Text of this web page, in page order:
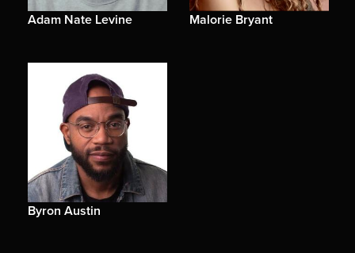
Adam Nate Levine Malorie Bryant
Byron Austin